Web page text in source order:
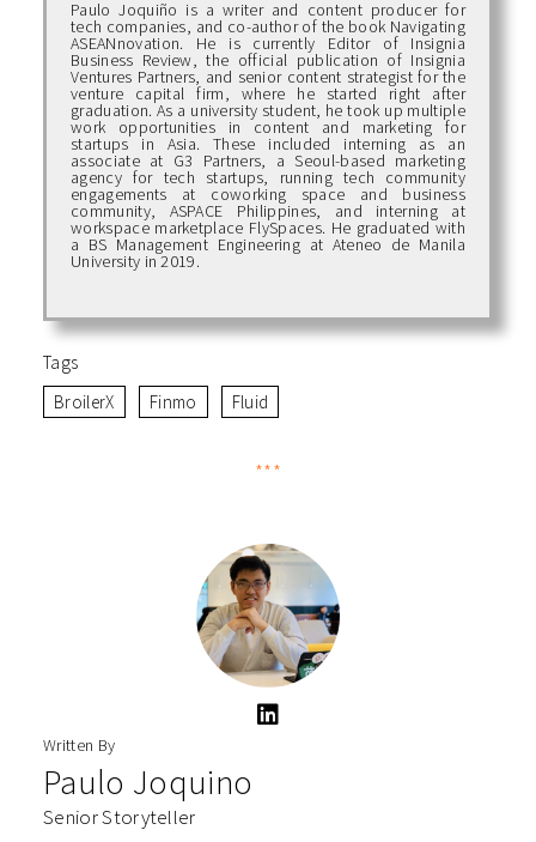
Paulo Joquiño is a writer and content producer for
tech companies, and co-author of the book Navigating
ASEANnovation. He is currently Editor of Insignia
Business Review, the official publication of Insignia
Ventures Partners, and senior content strategist for the
venture capital firm, where he started right after
graduation. As a university student, he took up multiple
work opportunities in content and marketing for
startups in Asia. These included interning as an
associate at G3 Partners, a Seoul-based marketing
agency for tech startups, running tech community
engagements at coworking space and business
community, ASPACE Philippines, and interning at
workspace marketplace FlySpaces. He graduated with
a BS Management Engineering at Ateneo de Manila
University in 2019.
Tags
BroilerX
Finmo Fluid
***
Written By
Paulo Joquino
Senior Storyteller